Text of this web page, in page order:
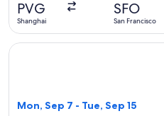
PVG
Shanghai
SFO
San Francisco
Mon, Sep 7 - Tue, Sep 15
Select China Airlines flight,